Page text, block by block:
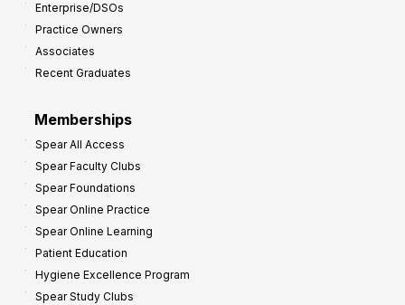
Enterprise/DSOs
Practice Owners
Associates
Recent Graduates
Memberships
Spear All Access
Spear Faculty Clubs
Spear Foundations
Spear Online Practice
Spear Online Learning
Patient Education
Hygiene Excellence Program
Spear Study Clubs